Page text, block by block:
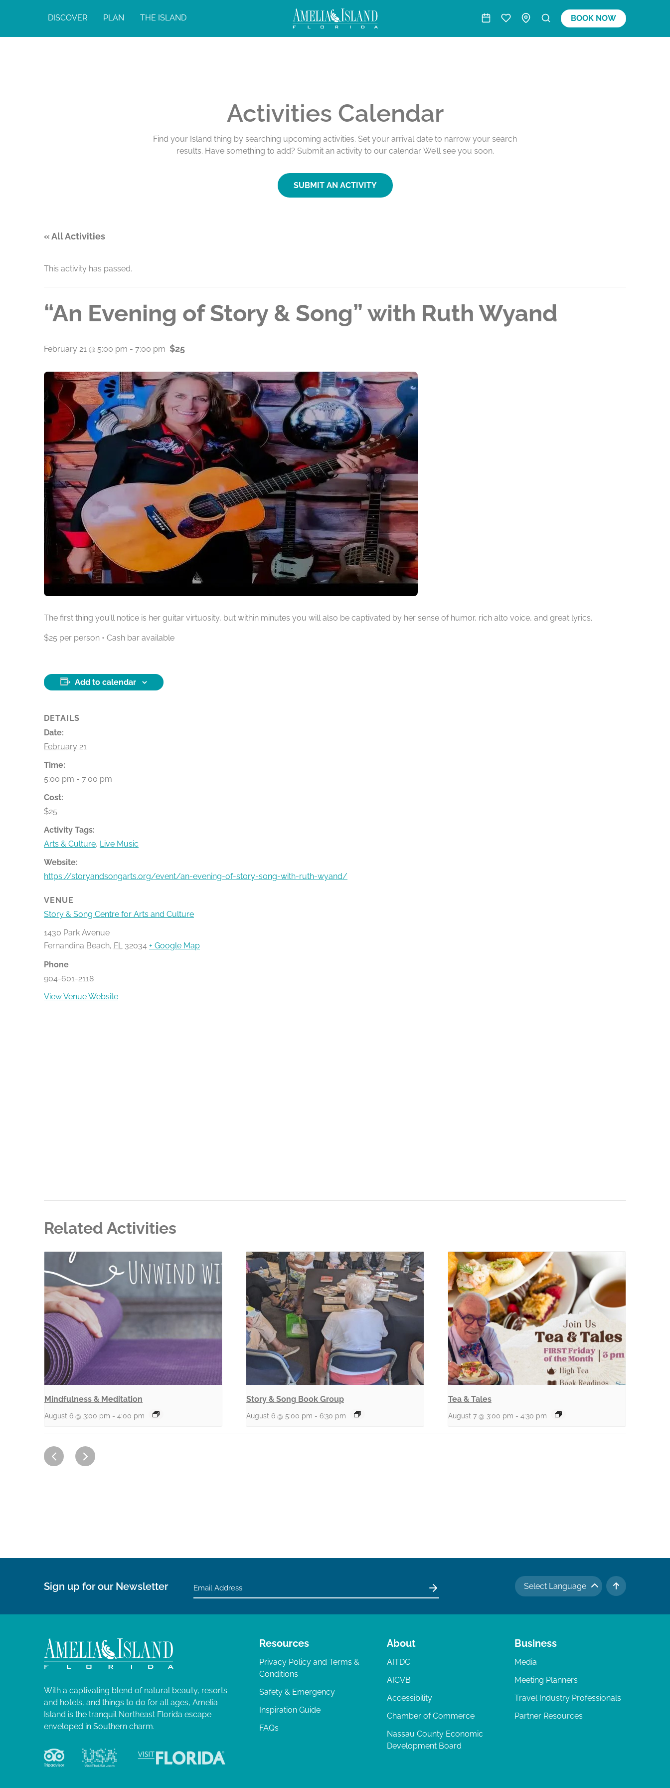
DISCOVER PLAN THE ISLAND BOOK NOW
Activities Calendar
Find your Island thing by searching upcoming activities. Set your arrival date to narrow your search
results. Have something to add? Submit an activity to our calendar. We’ll see you soon.
SUBMIT AN ACTIVITY
« All Activities
This activity has passed.
“An Evening of Story & Song” with Ruth Wyand
February 21 @ 5:00 pm - 7:00 pm $25
The first thing you’ll notice is her guitar virtuosity, but within minutes you will also be captivated by her sense of humor, rich alto voice, and great lyrics.
$25 per person • Cash bar available
Add to calendar
DETAILS
Date:
February 21
Time:
5:00 pm - 7:00 pm
Cost:
$25
Activity Tags:
Arts & Culture, Live Music
Website:
https://storyandsongarts.org/event/an-evening-of-story-song-with-ruth-wyand/
VENUE
Story & Song Centre for Arts and Culture
1430 Park Avenue
Fernandina Beach, FL 32034 + Google Map
Phone
904-601-2118
View Venue Website
Related Activities
Mindfulness & Meditation
August 6 @ 3:00 pm - 4:00 pm
Story & Song Book Group
August 6 @ 5:00 pm - 6:30 pm
Tea & Tales
August 7 @ 3:00 pm - 4:30 pm
Select Language
TO TOP
Sign up for our Newsletter
With a captivating blend of natural beauty, resorts
and hotels, and things to do for all ages, Amelia
Island is the tranquil Northeast Florida escape
enveloped in Southern charm.
Resources
Privacy Policy and Terms &
Conditions
Safety & Emergency
Inspiration Guide
FAQs
About
AITDC
AICVB
Accessibility
Chamber of Commerce
Nassau County Economic
Development Board
Business
Media
Meeting Planners
Travel Industry Professionals
Partner Resources